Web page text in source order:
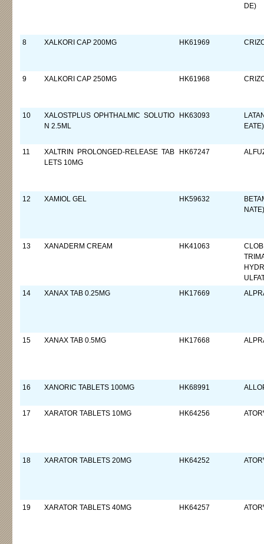
DE)
8 XALKORI CAP 200MG HK61969
9 XALKORI CAP 250MG HK61968
10
XALOSTPLUS OPHTHALMIC SOLUTIO
N 2.5ML
HK63093
EATE)
11
XALTRIN PROLONGED-RELEASE TAB
LETS 10MG
HK67247
12 XAMIOL GEL HK59632
13 XANADERM CREAM HK41063
14
XANAX TAB 0.25MG HK17669
15 XANAX TAB 0.5MG HK17668
16 XANORIC TABLETS 100MG HK68991
17 XARATOR TABLETS 10MG HK64256
18 XARATOR TABLETS 20MG HK64252
19 XARATOR TABLETS 40MG HK64257